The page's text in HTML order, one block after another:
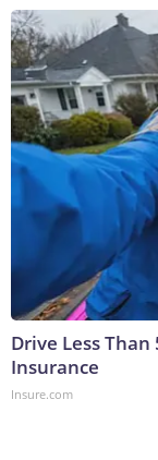
Drive Less
Insurance
Insure.com